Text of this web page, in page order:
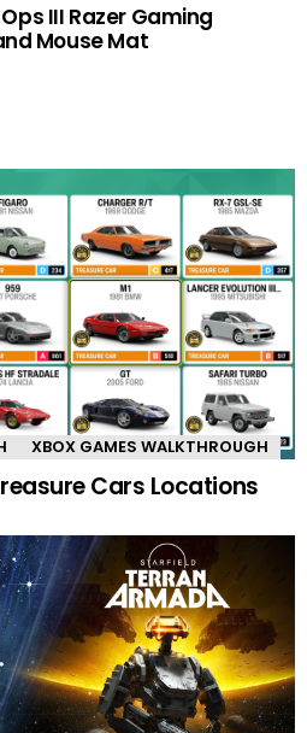
III Razer Gaming
Mouse Mat
XBOX GAMES WALKTHROUGH
Cars Locations